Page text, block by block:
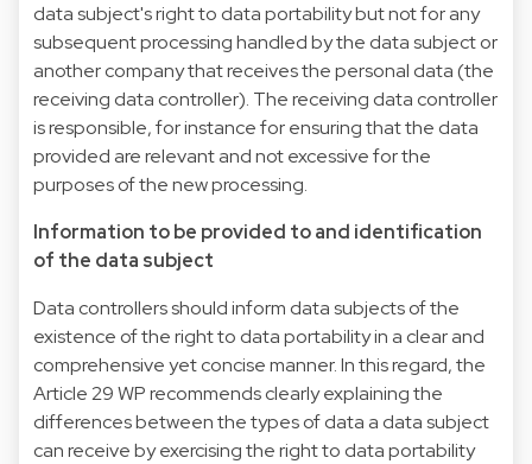
data subject's right to data portability but not for any
subsequent processing handled by the data subject or
another company that receives the personal data (the
receiving data controller). The receiving data controller
is responsible, for instance for ensuring that the data
provided are relevant and not excessive for the
purposes of the new processing.
Information to be provided to and identification
of the data subject
Data controllers should inform data subjects of the
existence of the right to data portability in a clear and
comprehensive yet concise manner. In this regard, the
Article 29 WP recommends clearly explaining the
differences between the types of data a data subject
can receive by exercising the right to data portability